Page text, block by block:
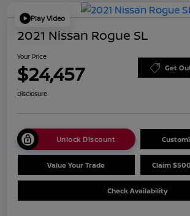
Play Video
2021 Nissan Rogue SL
Your Price
$24,457 Get
Disclosure
Unlock Discount
Value Your Trade Claim
Check Availability